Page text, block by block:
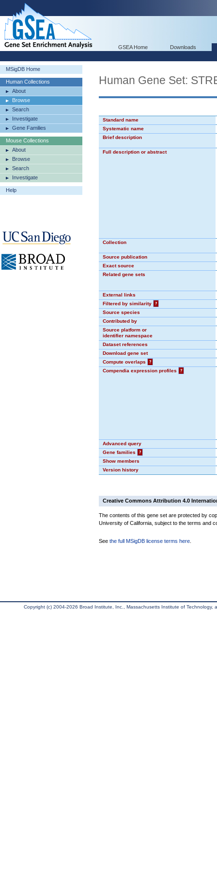
GSEA Home Downloads
MSigDB Home
Human Collections
About
Browse
Search
Investigate
Gene Families
Mouse Collections
About
Browse
Search
Investigate
Help
Human Gene Set:
Standard name
Systematic name
Brief description
Full description or abstract
Collection
Source publication
Exact source
Related gene sets
External links
Filtered by similarity
?
Source species
Contributed by
Source platform or
identifier namespace
Dataset references
Download gene set
Compute overlaps
?
Compendia expression profiles
?
Advanced query
Gene families
?
Show members
Version history
Creative Commons Attribution 4.0
The contents of this gene set are protected by
University of California, subject to the terms and
See the full MSigDB license terms here
Copyright (c) 2004-2026 Broad Institute, Inc., Massachusetts Institute of Technology,